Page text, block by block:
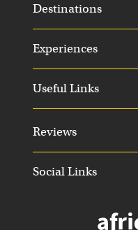
Social Links
Destinations
Experiences
Useful Links
Reviews